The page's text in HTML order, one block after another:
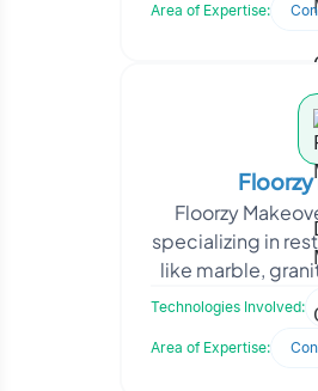
Area of Expertise:
Floorzy
specializing in
like marble,
to generate
Technologies Involved:
Area of Expertise: